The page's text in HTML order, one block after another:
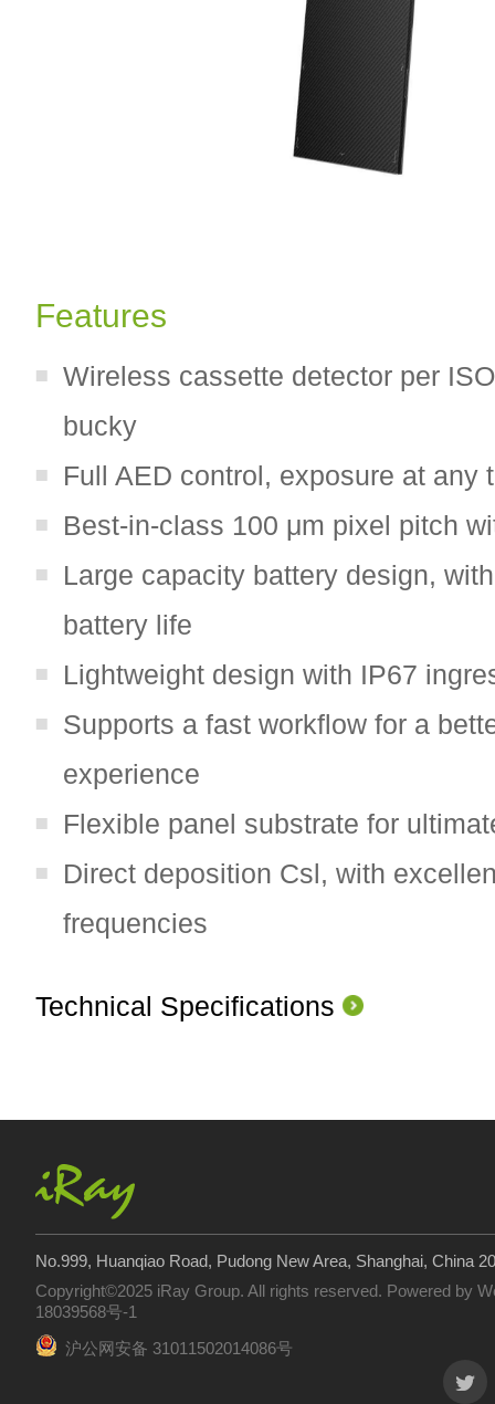
Features
Wireless cassette detector per
bucky
Full AED control, exposure at any
Best-in-class 100 μm pixel pitch
Large capacity battery design,
battery life
Lightweight design with IP67
Supports a fast workflow for a
experience
Flexible panel substrate for
Direct deposition Csl, with
frequencies
Technical Specifications
No.999, Huanqiao Road, Pudong New Area, Shanghai, China
Copyright©2025 iRay Group. All rights reserved. Powered by
18039568号-1
沪公网安备 31011502014086号